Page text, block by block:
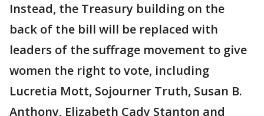
Instead, the Treasury building on the
back of the bill will be replaced with
leaders of the suffrage movement to give
women the right to vote, including
Lucretia Mott, Sojourner Truth, Susan B.
Anthony, Elizabeth Cady Stanton and